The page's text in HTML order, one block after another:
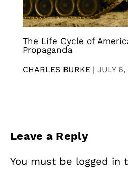
The Life Cycle of
Propaganda
CHARLES BURKE | JULY
Leave a Reply
You must be logged in